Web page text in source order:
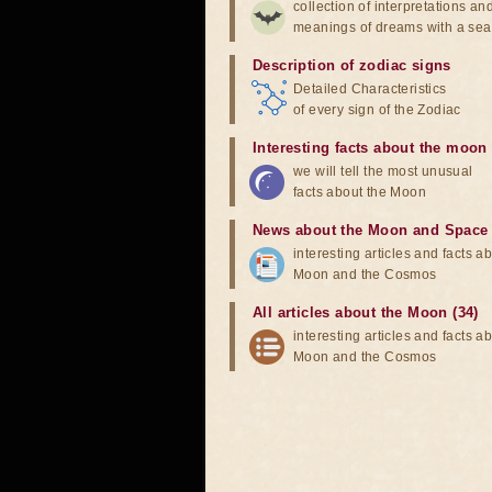
collection of interpretations
meanings of dreams with a
Description of zodiac signs
Detailed Characteristics
of every sign of the Zodiac
Interesting facts about the moon
we will tell the most unusual
facts about the Moon
News about the Moon and Space
interesting articles and facts
Moon and the Cosmos
All articles about the Moon (34)
interesting articles and facts
Moon and the Cosmos